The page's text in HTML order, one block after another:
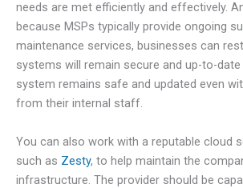
needs are met efficiently and effectively.
because MSPs typically provide ongoing
maintenance services, businesses can
systems will remain secure and up-to-
system remains safe and updated even
from their internal staff.
You can also work with a reputable cloud
such as Zesty, to help maintain the
infrastructure. The provider should be